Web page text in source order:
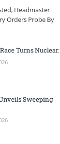
Headmaster
Orders Probe By
Turns Nuclear:
Unveils Sweeping